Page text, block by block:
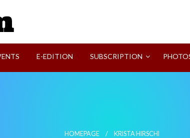
E-EDITION SUBSCRIPTION
HOMEPAGE KRISTA HIRSCHI